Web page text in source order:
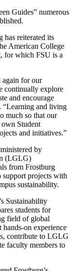
Guides” numerous
has reiterated its
American College
for which FSU is a
again for our
continually explore
and encourage
“Learning and living
much so that our
Student
and initiatives.”
by
(LGLG)
from Frostburg
support projects with
sustainability.
Sustainability
students for
field of global
hands-on experience
contribute to LGLG
faculty members to